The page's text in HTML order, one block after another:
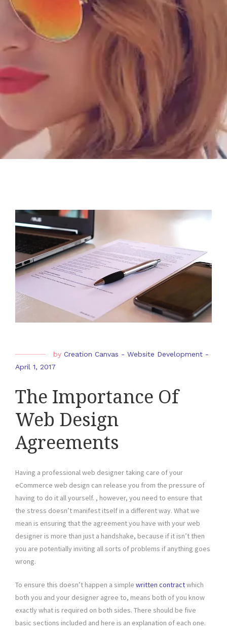
by Creation Canvas - Website Development -
April 1, 2017
The Importance Of
Web Design
Agreements
Having a professional web designer taking care of your
eCommerce web design can release you from the pressure of
having to do it all yourself. , however, you need to ensure that
the stress doesn’t manifest itself in a different way. What we
mean is ensuring that the agreement you have with your web
designer is more than just a handshake, because if it isn’t then
you are potentially inviting all sorts of problems if anything goes
wrong.
To ensure this doesn’t happen a simple written contractwhich
both you and your designer agree to, means both of you know
exactly what is required on both sides. There should be five
basic sections included and here is an explanation of each one.